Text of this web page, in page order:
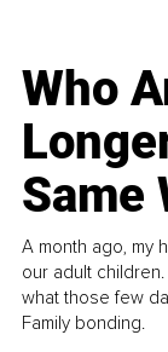
Who
Same
A month ago, my
our adult
what those few
Family bonding.